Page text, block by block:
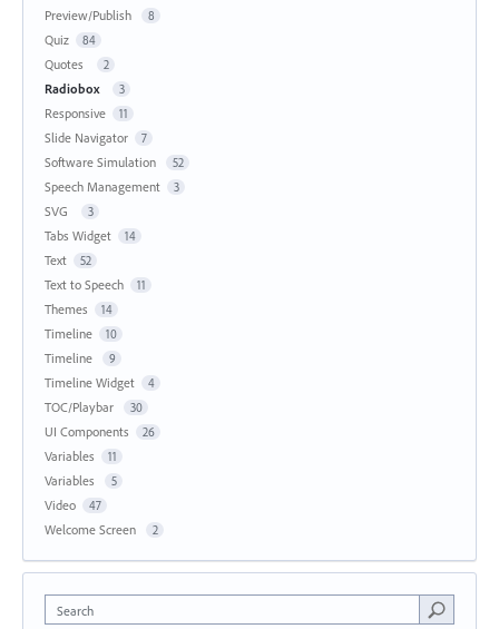
Preview/Publish 8
Quiz 84
Quotes 2
Radiobox 3
Responsive 11
Slide Navigator 7
Software Simulation 52
Speech Management 3
SVG 3
Tabs Widget 14
Text 52
Text to Speech 11
Themes 14
Timeline 10
Timeline 9
Timeline Widget 4
TOC/Playbar 30
UI Components 26
Variables 11
Variables 5
Video 47
Welcome Screen 2
Search